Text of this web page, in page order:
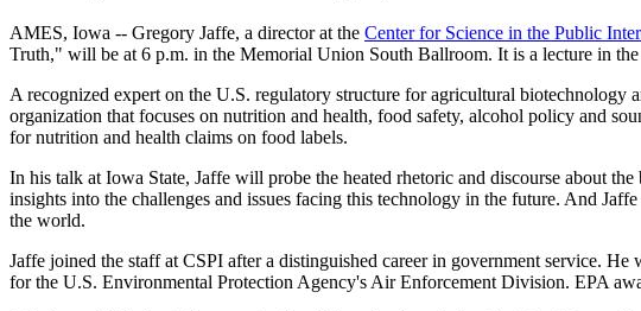
AMES, Iowa -- Gregory Jaffe, a director at the Center for Science in the Public
Truth," will be at 6 p.m. in the Memorial Union South Ballroom. It is a lecture in
A recognized expert on the U.S. regulatory structure for agricultural biotechnology
organization that focuses on nutrition and health, food safety, alcohol policy and
for nutrition and health claims on food labels.
In his talk at Iowa State, Jaffe will probe the heated rhetoric and discourse about
insights into the challenges and issues facing this technology in the future. And
the world.
Jaffe joined the staff at CSPI after a distinguished career in government service.
for the U.S. Environmental Protection Agency's Air Enforcement Division. EPA